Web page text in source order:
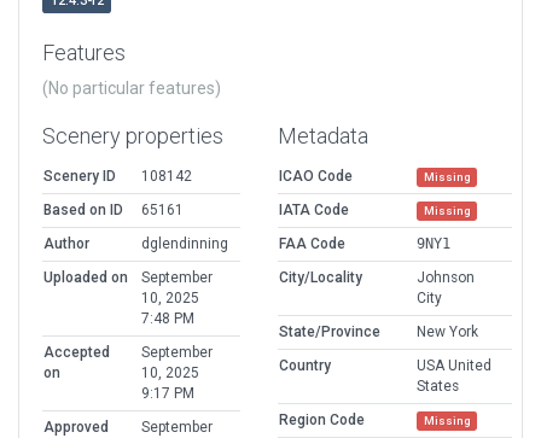
Features
(No particular features)
Scenery properties
Scenery ID
108142
Based on ID
65161
Author
dglendinning
Uploaded on
September
10, 2025
7:48 PM
Accepted
on
September
10, 2025
9:17 PM
Approved
September
Metadata
ICAO Code Missing
IATA Code Missing
FAA Code
9NY1
City/Locality
Johnson
City
State/Province
New York
Country
USA United
States
Region Code
Missing